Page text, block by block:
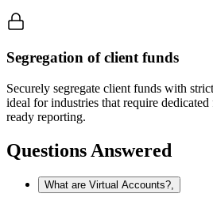
Segregation of client funds
Securely segregate client funds with
ideal for industries that require
ready reporting.
Questions Answered
What are Virtual Accounts?,